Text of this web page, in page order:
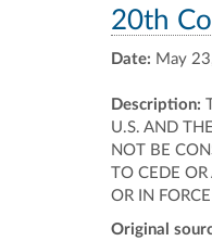
20th
Date: May
Description:
U.S. AND
NOT BE
TO CEDE OR
OR IN
Original